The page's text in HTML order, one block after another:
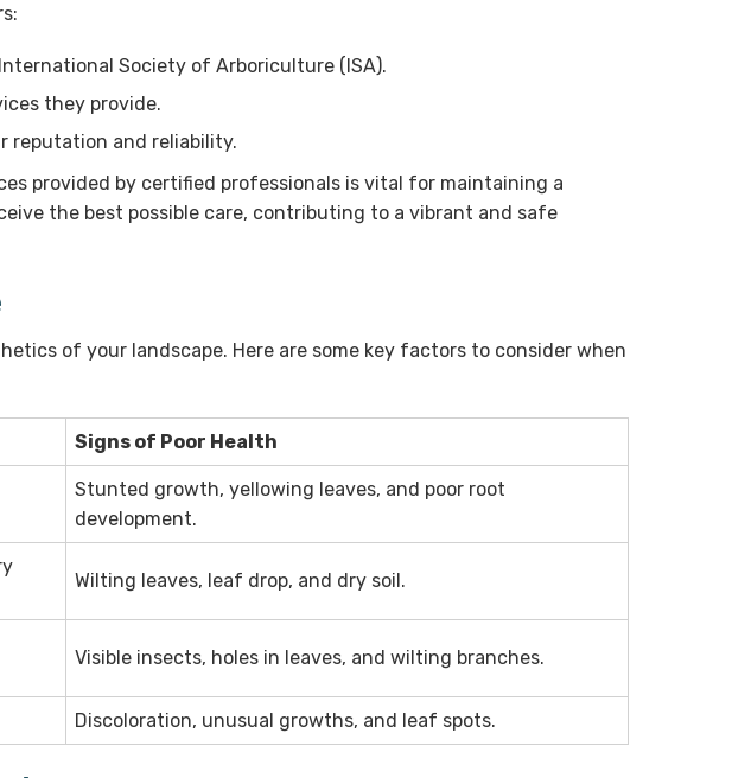
Society of Arboriculture (ISA).
they provide.
reputation and reliability.
provided by certified professionals is vital for maintaining a
the best possible care, contributing to a vibrant and safe
of your landscape. Here are some key factors to consider when
Signs of Poor Health
Stunted growth, yellowing leaves, and poor root
development.
Wilting leaves, leaf drop, and dry soil.
Visible insects, holes in leaves, and wilting branches.
Discoloration, unusual growths, and leaf spots.